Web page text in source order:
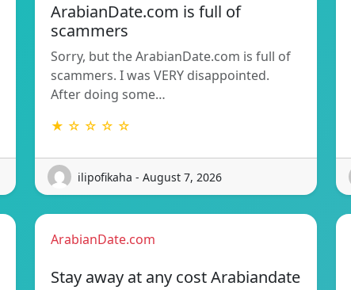
ArabianDate.com is full of
scammers
Sorry, but the ArabianDate.com is full of
scammers. I was VERY disappointed.
After doing some…
★ ☆ ☆ ☆ ☆
ilipofikaha - August 7, 2026
ArabianDate.com
Stay away at any cost Arabiandate